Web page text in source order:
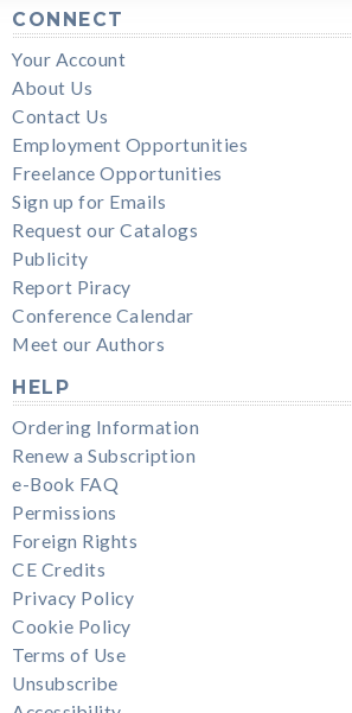
CONNECT
Your Account
About Us
Contact Us
Employment Opportunities
Freelance Opportunities
Sign up for Emails
Request our Catalogs
Publicity
Report Piracy
Conference Calendar
Meet our Authors
HELP
Ordering Information
Renew a Subscription
e-Book FAQ
Permissions
Foreign Rights
CE Credits
Privacy Policy
Cookie Policy
Terms of Use
Unsubscribe